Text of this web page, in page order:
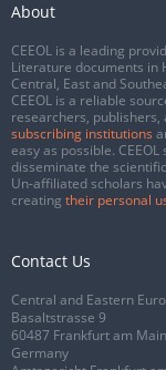
About
CEEOL is a leading
Literature documents in
Central, East and
CEEOL is a reliable
researchers, publishers,
subscribing institutions
easy as possible. CEEOL
disseminate the
Un-affiliated scholars
creating their personal
Contact Us
Central and Eastern
Basaltstrasse 9
60487 Frankfurt am Main
Germany